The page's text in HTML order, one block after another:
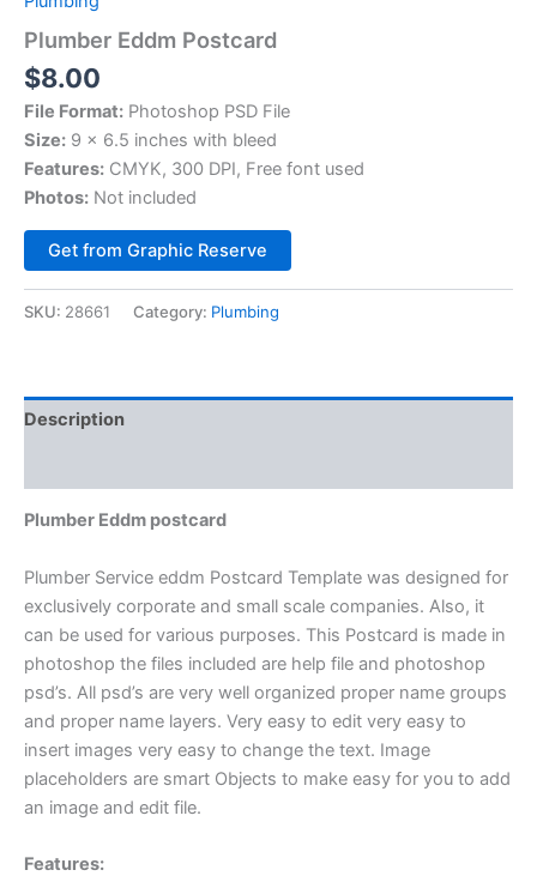
Plumber Eddm Postcard
$8.00
File Format: Photoshop PSD File
Size: 9 x 6.5 inches with bleed
Features: CMYK, 300 DPI, Free font used
Photos: Not included
Get from Graphic Reserve
SKU: 28661 Category: Plumbing
Description
Plumber Eddm postcard
Plumber Service eddm Postcard Template was designed for
exclusively corporate and small scale companies. Also, it
can be used for various purposes. This Postcard is made in
photoshop the files included are help file and photoshop
psd’s. All psd’s are very well organized proper name groups
and proper name layers. Very easy to edit very easy to
insert images very easy to change the text. Image
placeholders are smart Objects to make easy for you to add
an image and edit file.
Features: